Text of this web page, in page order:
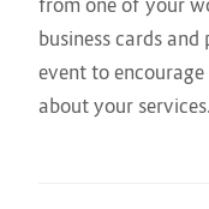
from one of your
business cards
event to
about your services.